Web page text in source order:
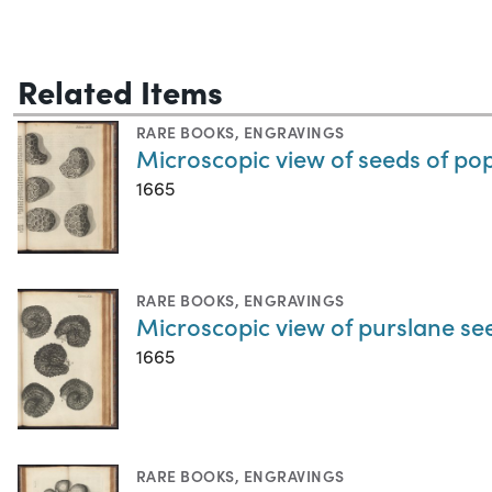
Related Items
RARE BOOKS, ENGRAVINGS
Microscopic view of seeds of
1665
RARE BOOKS, ENGRAVINGS
Microscopic view of purslane
1665
RARE BOOKS, ENGRAVINGS